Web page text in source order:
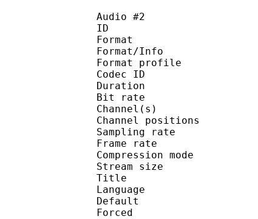
Audio #2
ID
Format
Format/Info :
Format
Codec ID
Duration :
Bit rate :
Channel(s)
Channel
Sampling
Frame rate :
Compression
Stream size
Title :
Language